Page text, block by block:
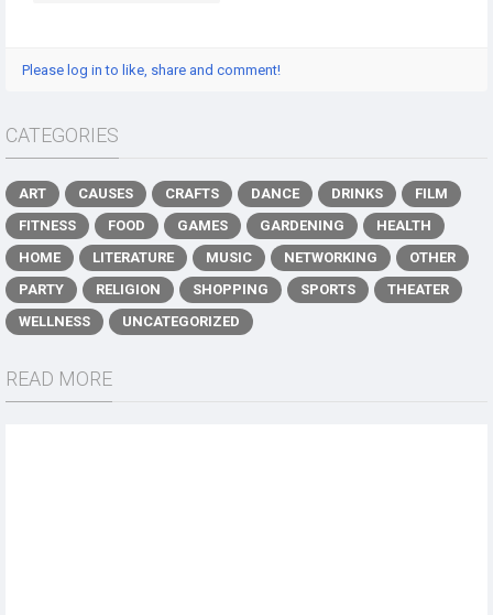
Please log in to like, share and comment!
CATEGORIES
ART CAUSES CRAFTS DANCE DRINKS
FILM
FITNESS
FOOD GAMES GARDENING
HEALTH
HOME
LITERATURE MUSIC NETWORKING
OTHER
PARTY
RELIGION SHOPPING SPORTS
THEATER
WELLNESS
UNCATEGORIZED
READ MORE